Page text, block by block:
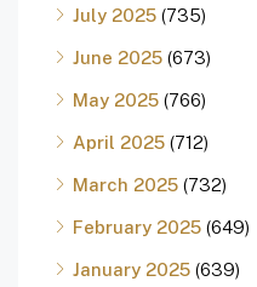
July 2025 (735)
June 2025 (673)
May 2025 (766)
April 2025 (712)
March 2025 (732)
February 2025 (649)
January 2025 (639)